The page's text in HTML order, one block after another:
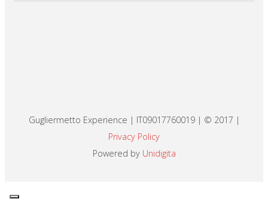
Gugliermetto Experience | IT09017760019 | © 2017 |
Privacy Policy
Powered by Unidigita